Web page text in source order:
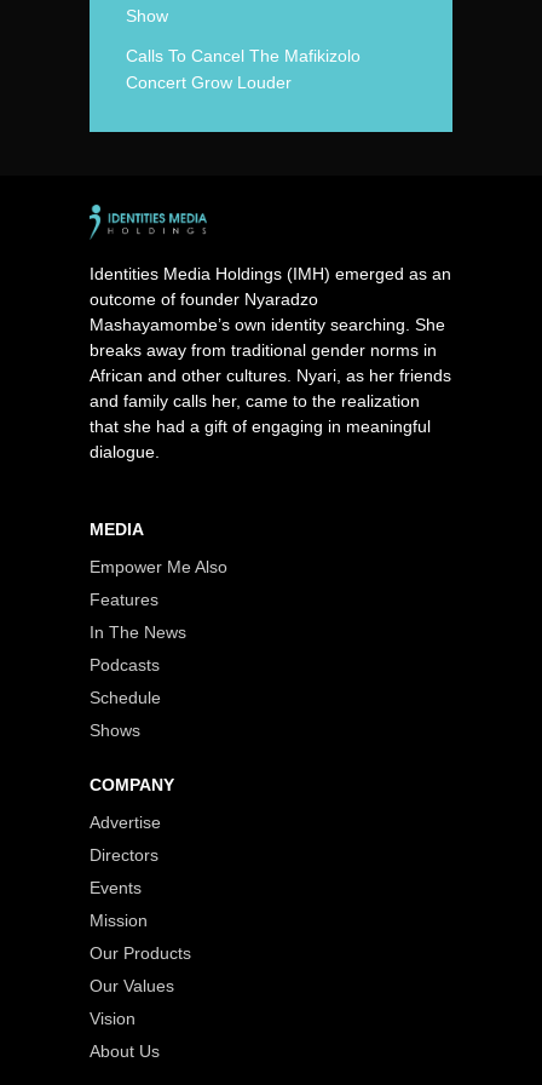
Show
Calls To Cancel The Mafikizolo
Concert Grow Louder
Identities Media Holdings (IMH) emerged as an
outcome of founder Nyaradzo
Mashayamombe’s own identity searching. She
breaks away from traditional gender norms in
African and other cultures. Nyari, as her friends
and family calls her, came to the realization
that she had a gift of engaging in meaningful
dialogue.
MEDIA
Empower Me Also
Features
In The News
Podcasts
Schedule
Shows
COMPANY
Advertise
Directors
Events
Mission
Our Products
Our Values
Vision
About Us